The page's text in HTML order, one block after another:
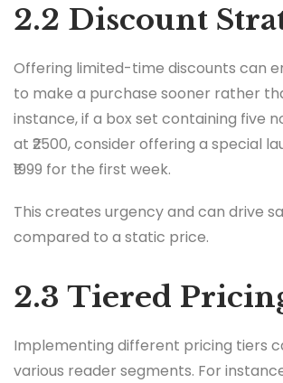
2.2 Discount
Offering limited-time discounts can
to make a purchase sooner rather
instance, if a box set containing five
at ₹2500, consider offering a special
₹1999 for the first week.
This creates urgency and can drive
compared to a static price.
2.3 Tiered
Implementing different pricing tiers
various reader segments. For